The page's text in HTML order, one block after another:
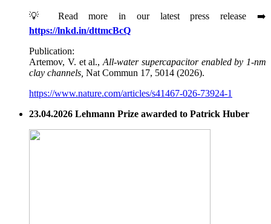
💡 Read more in our latest press release ➡️
https://lnkd.in/dttmcBcQ
Publication:
Artemov, V. et al., All-water supercapacitor enabled by 1-nm
clay channels, Nat Commun 17, 5014 (2026).
https://www.nature.com/articles/s41467-026-73924-1
23.04.2026 Lehmann Prize awarded to Patrick Huber